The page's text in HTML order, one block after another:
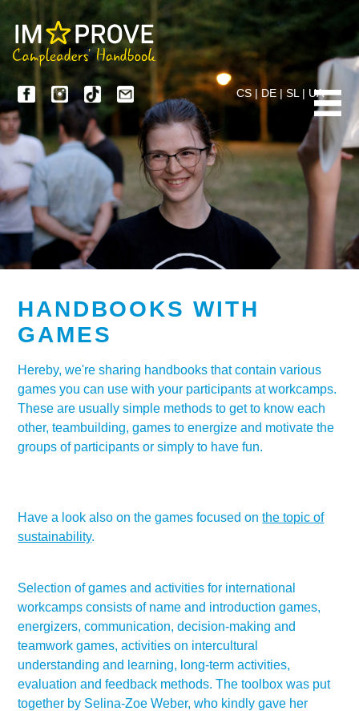
CS | DE |SL | UA
HANDBOOKS WITH
GAMES
Hereby, we're sharing handbooks that contain various
games you can use with your participants at workcamps.
These are usually simple methods to get to know each
other, teambuilding, games to energize and motivate the
groups of participants or simply to have fun.
Have a look also on the games focused onthe topic of
sustainability.
Selection of games and activities for international
workcamps consists of name and introduction games,
energizers, communication, decision-making and
teamwork games, activities on intercultural
understanding and learning, long-term activities,
evaluation and feedback methods. The toolbox was put
together by Selina-Zoe Weber, who kindly gave her